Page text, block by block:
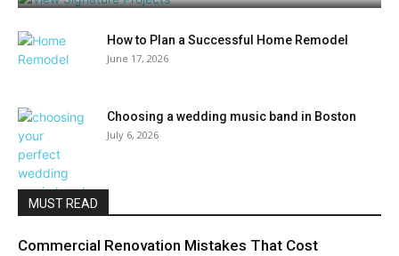
How to Plan a Successful Home Remodel
June 17, 2026
Choosing a wedding music band in Boston
July 6, 2026
MUST READ
Commercial Renovation Mistakes That Cost